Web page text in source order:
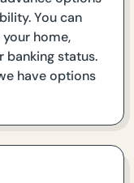
You can
home,
banking status.
have options